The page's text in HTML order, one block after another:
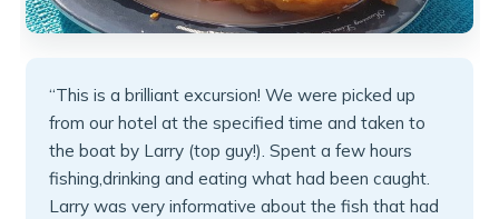
“This is a brilliant excursion! We were picked up
from our hotel at the specified time and taken to
the boat by Larry (top guy!). Spent a few hours
fishing,drinking and eating what had been caught.
Larry was very informative about the fish that had